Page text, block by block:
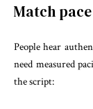
Match
People hear
need measured
the script: